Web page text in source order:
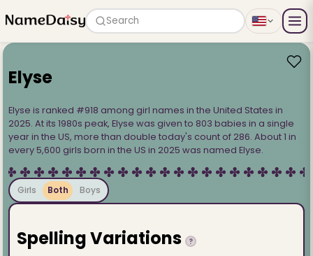
Search
Elyse
Elyse is ranked #918 among girl names in the United States in
2025. At its 1980s peak, Elyse was given to 803 babies in a single
year in the US, more than double today's count of 286. About 1 in
every 5,600 girls born in the US in 2025 was named Elyse.
Girls Both Boys
Spelling Variations ?